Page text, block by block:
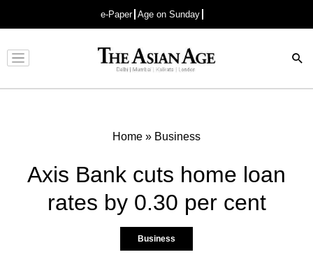
e-Paper Age on Sunday
Advertisement
Home » Business
Axis Bank cuts home loan
rates by 0.30 per cent
Business